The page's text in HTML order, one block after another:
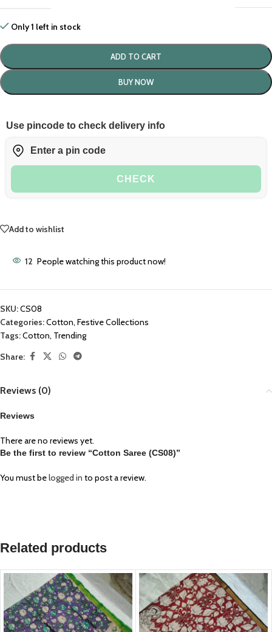
Only 1 left in stock
ADD TO CART
BUY NOW
Use pincode to check delivery info
CHECK
Add to wishlist
12 People watching this product now!
SKU:CS08
Categories:Cotton, Festive Collections
Tags:Cotton, Trending
Share:
Reviews (0)
Reviews
There are no reviews yet.
Be the first to review “Cotton Saree (CS08)”
You must belogged in to post a review.
Related products